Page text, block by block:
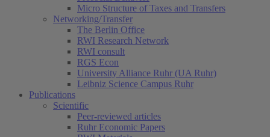
Micro Structure of Taxes and Transfers
Networking/Transfer
The Berlin Office
RWI Research Network
RWI consult
RGS Econ
University Alliance Ruhr (UA Ruhr)
Leibniz Science Campus Ruhr
Publications
Scientific
Peer-reviewed articles
Ruhr Economic Papers